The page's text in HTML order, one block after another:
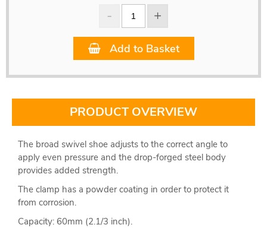
Add to Basket
PRODUCT OVERVIEW
The broad swivel shoe adjusts to the correct angle to
apply even pressure and the drop-forged steel body
provides added strength.
The clamp has a powder coating in order to protect it
from corrosion.
Capacity: 60mm (2.1/3 inch).